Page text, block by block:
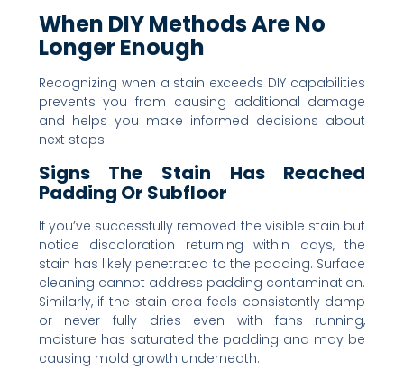
When DIY Methods Are No
Longer Enough
Recognizing when a stain exceeds DIY capabilities
prevents you from causing additional damage
and helps you make informed decisions about
next steps.
Signs The Stain Has Reached
Padding Or Subfloor
If you’ve successfully removed the visible stain but
notice discoloration returning within days, the
stain has likely penetrated to the padding. Surface
cleaning cannot address padding contamination.
Similarly, if the stain area feels consistently damp
or never fully dries even with fans running,
moisture has saturated the padding and may be
causing mold growth underneath.